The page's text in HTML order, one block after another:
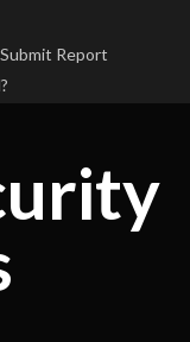
Submit Report